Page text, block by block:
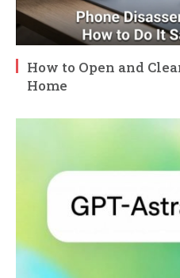
How to Open and
Home